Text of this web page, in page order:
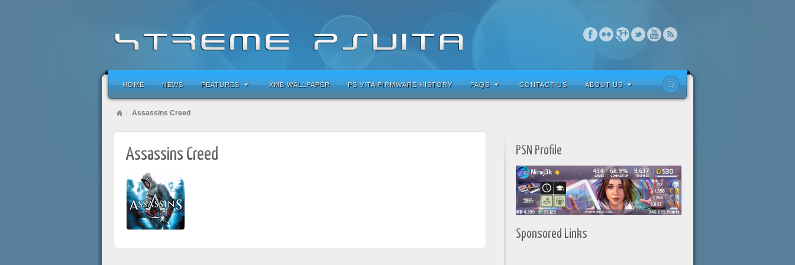
HOME NEWS FEATURES XMB WALLPAPER PS VITA FIRMWARE HISTORY FAQS CONTACT US ABOUT US
Assassins Creed
Assassins Creed PSN Profile
Sponsored Links